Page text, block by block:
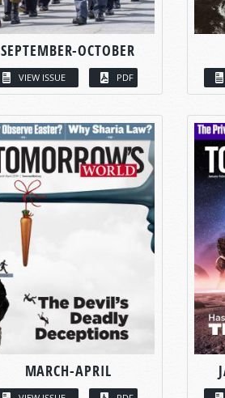
SEPTEMBER-OCTOBER
VIEW ISSUE PDF
MARCH-APRIL